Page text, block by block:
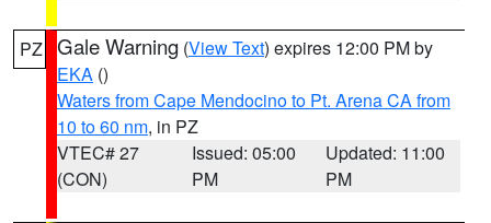
PZ Gale Warning (View Text) expires 12:00 PM by
EKA ()
Waters from Cape Mendocino to Pt. Arena CA from
10 to 60 nm, in PZ
VTEC# 27
(CON)
Issued: 05:00
PM
Updated: 11:00
PM